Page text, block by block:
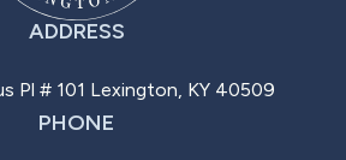
ADDRESS
Pl # 101 Lexington, KY 40509
PHONE